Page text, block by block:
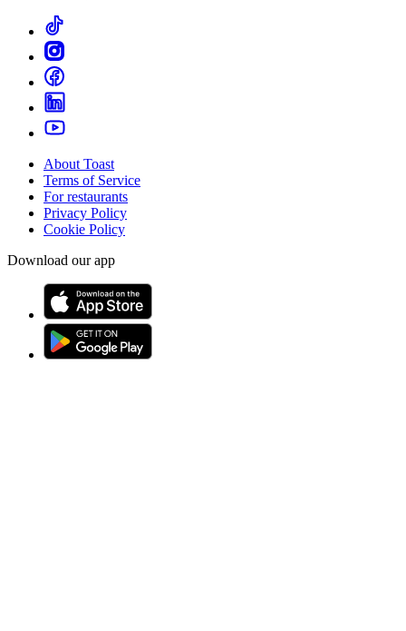
About Toast
Terms of Service
For restaurants
Privacy Policy
Cookie Policy
Download our app